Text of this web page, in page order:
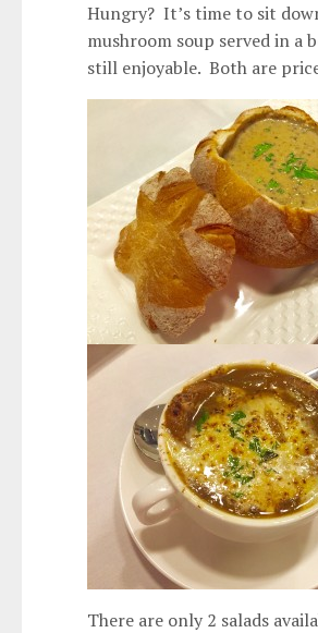
Hungry? It’s time to sit
mushroom soup served in a
still enjoyable. Both are
There are only 2 salads